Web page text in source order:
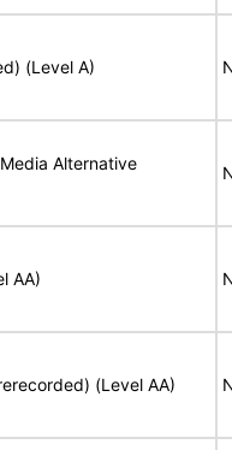
(Level A)
Alternative
AA)
(Level AA)